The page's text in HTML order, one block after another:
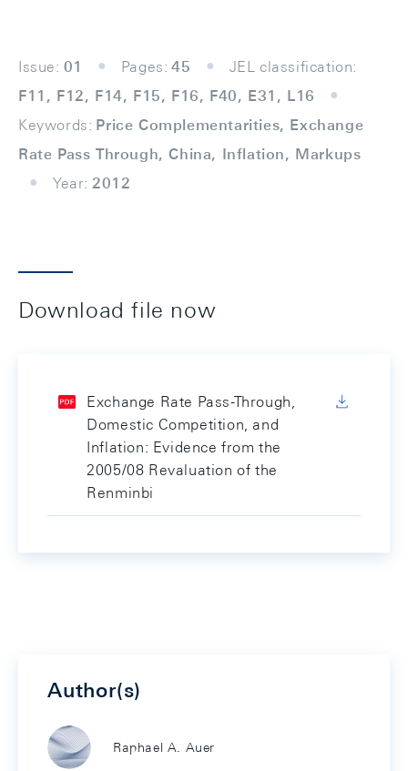
Issue: 01 Pages: 45
JEL classification:
F11, F12, F14, F15, F16, F40, E31, L16
Keywords: Price Complementarities, Exchange
Rate Pass Through, China, Inflation, Markups
Year: 2012
Download file now
Exchange Rate Pass-Through,
Domestic Competition, and
Inflation: Evidence from the
2005/08 Revaluation of the
Renminbi
Author(s)
Raphael A. Auer